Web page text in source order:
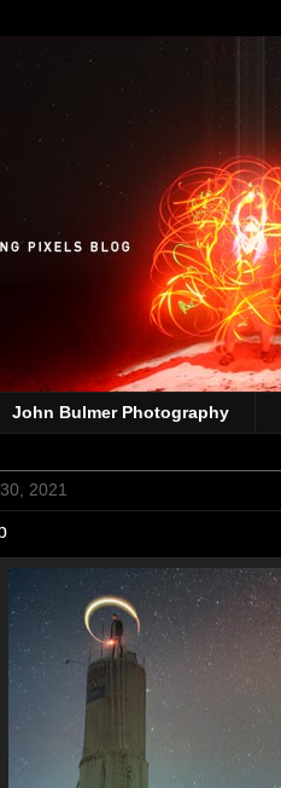
John Bulmer Photography
2021